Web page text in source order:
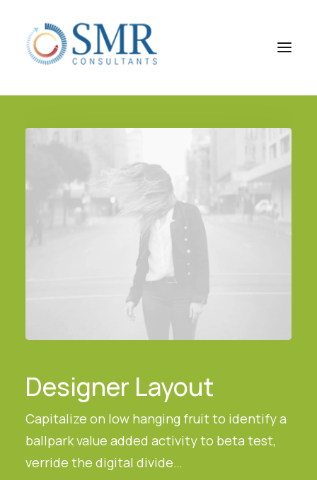
Designer Layout
Capitalize on low hanging fruit to identify a
ballpark value added activity to beta test,
verride the digital divide…